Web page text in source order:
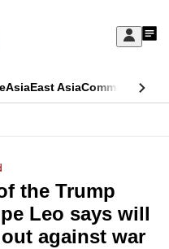
Sign
My
AsiaEast AsiaCommentary
the Trump
Leo says will
against war